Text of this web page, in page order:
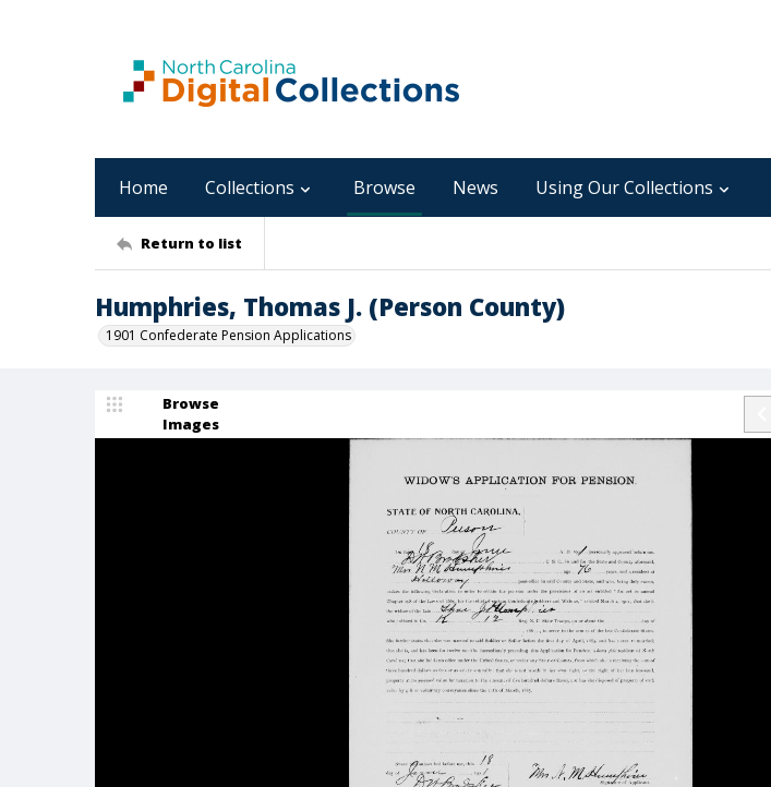
Home Collections Browse News Using Our Collections
Return to list
Humphries, Thomas J. (Person County)
1901 Confederate Pension Applications
Browse
Images